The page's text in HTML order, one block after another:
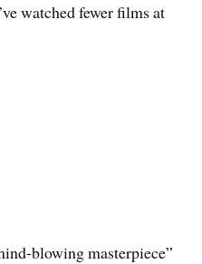
watched fewer films at
blowing masterpiece”